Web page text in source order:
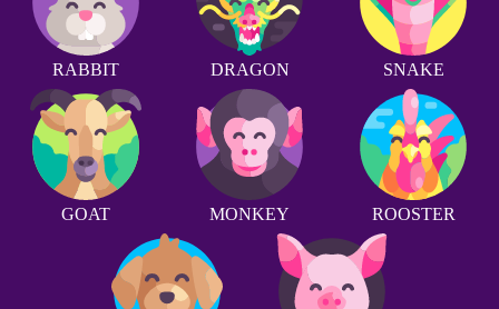
RABBIT DRAGON SNAKE
GOAT MONKEY ROOSTER